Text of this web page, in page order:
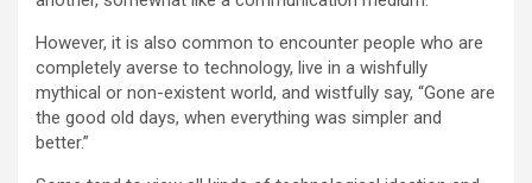
However, it is also common to encounter people who are
completely averse to technology, live in a wishfully
mythical or non-existent world, and wistfully say, “Gone are
the good old days, when everything was simpler and
better.”